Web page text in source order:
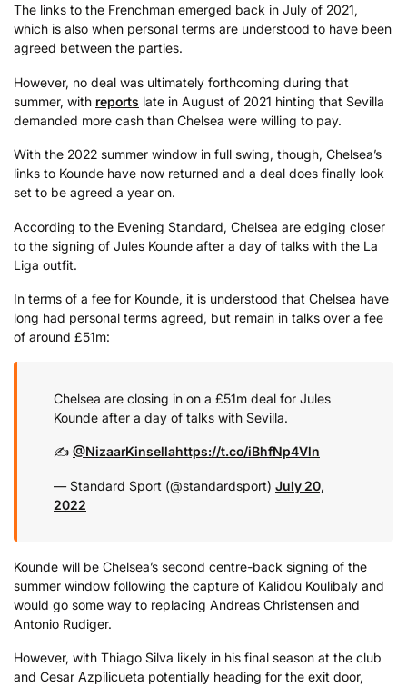
The links to the Frenchman emerged back in July of 2021,
which is also when personal terms are understood to have been
agreed between the parties.
However, no deal was ultimately forthcoming during that
summer, with reports late in August of 2021 hinting that Sevilla
demanded more cash than Chelsea were willing to pay.
With the 2022 summer window in full swing, though, Chelsea’s
links to Kounde have now returned and a deal does finally look
set to be agreed a year on.
According to the Evening Standard, Chelsea are edging closer
to the signing of Jules Kounde after a day of talks with the La
Liga outfit.
In terms of a fee for Kounde, it is understood that Chelsea have
long had personal terms agreed, but remain in talks over a fee
of around £51m:
Chelsea are closing in on a £51m deal for Jules
Kounde after a day of talks with Sevilla.
✍️ @NizaarKinsellahttps://t.co/iBhfNp4Vln
— Standard Sport (@standardsport) July 20,
2022
Kounde will be Chelsea’s second centre-back signing of the
summer window following the capture of Kalidou Koulibaly and
would go some way to replacing Andreas Christensen and
Antonio Rudiger.
However, with Thiago Silva likely in his final season at the club
and Cesar Azpilicueta potentially heading for the exit door,